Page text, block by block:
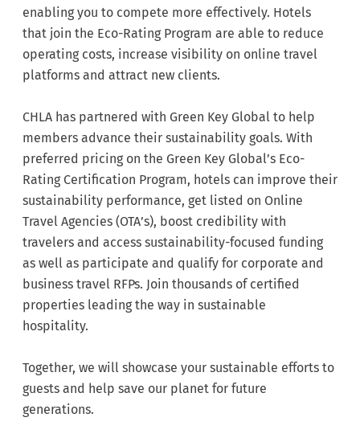
enabling you to compete more effectively. Hotels
that join the Eco-Rating Program are able to reduce
operating costs, increase visibility on online travel
platforms and attract new clients.
CHLA has partnered with Green Key Global to help
members advance their sustainability goals. With
preferred pricing on the Green Key Global’s Eco-
Rating Certification Program, hotels can improve their
sustainability performance, get listed on Online
Travel Agencies (OTA’s), boost credibility with
travelers and access sustainability-focused funding
as well as participate and qualify for corporate and
business travel RFPs. Join thousands of certified
properties leading the way in sustainable
hospitality.
Together, we will showcase your sustainable efforts to
guests and help save our planet for future
generations.